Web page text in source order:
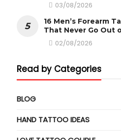
03/08/2026
16 Men’s Forearm
That Never Go Out
02/08/2026
Read by Categories
BLOG
HAND TATTOO IDEAS